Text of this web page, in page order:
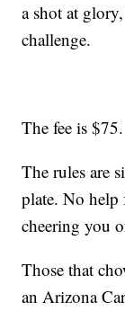
a shot at
challenge.
The fee is $75.
The rules are
plate. No
cheering you
Those that
an Arizona